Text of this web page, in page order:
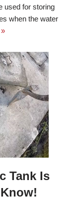
used for storing
when the water
Tank Is